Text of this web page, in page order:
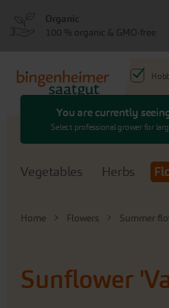
You are currently
Select professional grower for
Search
Vegetables Herbs
Home Flowers Summer
Sunflower
Organic
100 % organic & GMO-free